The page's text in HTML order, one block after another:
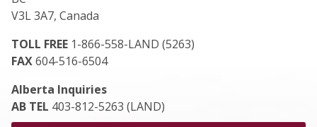
V3L 3A7, Canada
TOLL FREE 1-866-558-LAND (5263)
FAX604-516-6504
Alberta Inquiries
AB TEL 403-812-5263 (LAND)